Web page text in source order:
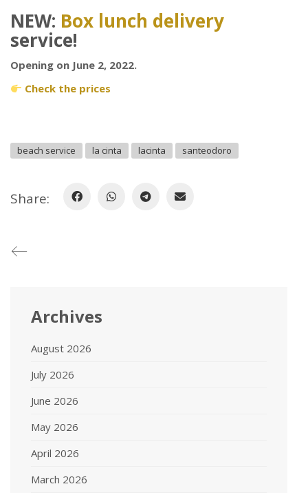
NEW: Box lunch delivery
service!
Opening on June 2, 2022.
Check the prices
beach service la cinta lacinta santeodoro
Share:
Archives
August 2026
July 2026
June 2026
May 2026
April 2026
March 2026